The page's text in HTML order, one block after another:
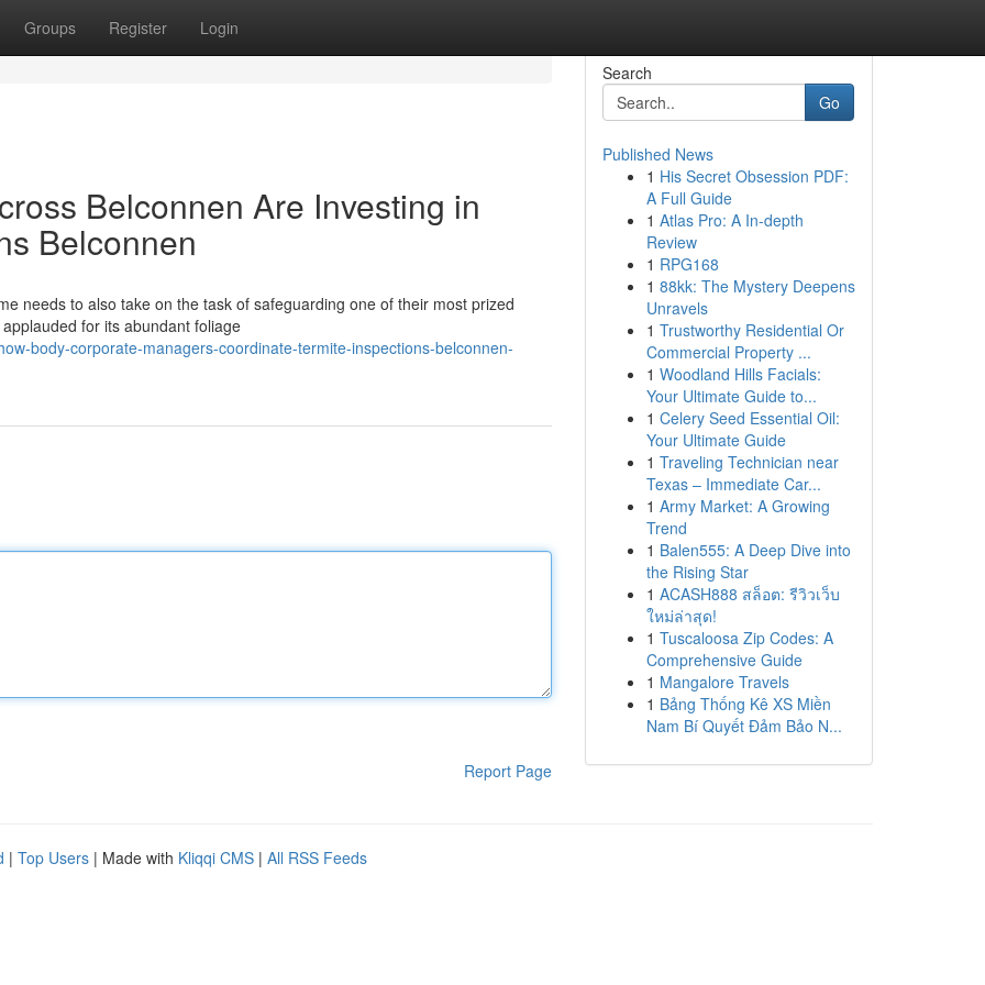
Groups Register Login
Belconnen Are Investing in
Belconnen
needs to also take on the task of safeguarding one of their most prized
for its abundant foliage
body-corporate-managers-coordinate-termite-inspections-belconnen-
Report Page
Search
Go
Published News
1 His Secret Obsession PDF:
A Full Guide
1 Atlas Pro: A In-depth
Review
1 RPG168
1 88kk: The Mystery Deepens
Unravels
1 Trustworthy Residential Or
Commercial Property ...
1 Woodland Hills Facials:
Your Ultimate Guide to...
1 Celery Seed Essential Oil:
Your Ultimate Guide
1 Traveling Technician near
Texas – Immediate Car...
1 Army Market: A Growing
Trend
1 Balen555: A Deep Dive into
the Rising Star
1 ACASH888 สล็อต: รีวิวเว็บ
ใหม่ล่าสุด!
1 Tuscaloosa Zip Codes: A
Comprehensive Guide
1 Mangalore Travels
1 Bảng Thống Kê XS Miền
Nam Bí Quyết Đảm Bảo N...
| Top Users | Made with Kliqqi CMS | All RSS Feeds